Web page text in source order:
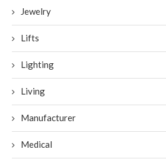
Jewelry
Lifts
Lighting
Living
Manufacturer
Medical